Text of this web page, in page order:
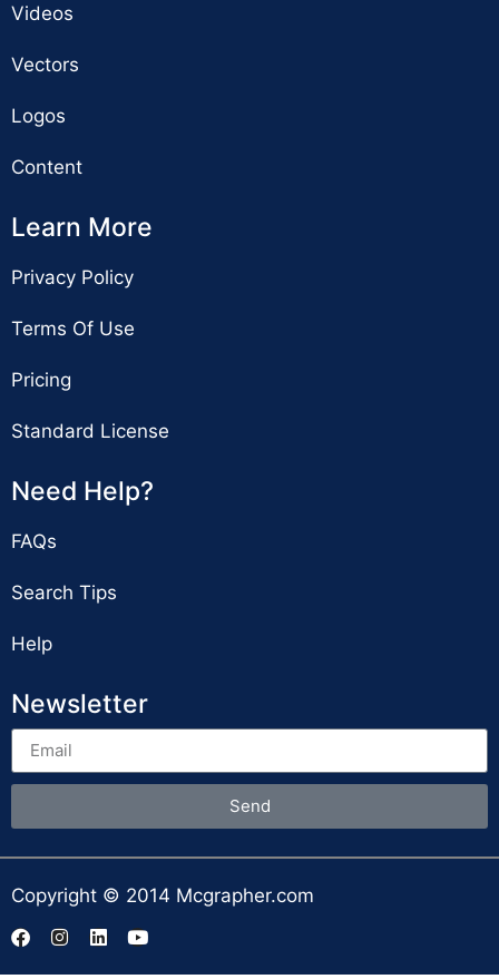
Videos
Vectors
Logos
Content
Learn More
Privacy Policy
Terms Of Use
Pricing
Standard License
Need Help?
FAQs
Search Tips
Help
Newsletter
Send
Copyright © 2014 Mcgrapher.com